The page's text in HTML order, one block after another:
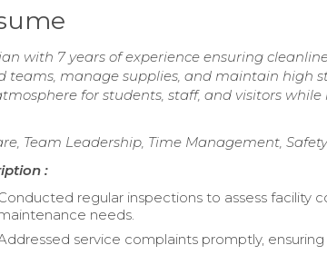
with 7 years of experience ensuring
teams, manage supplies, and maintain high
for students, staff, and visitors
Team Leadership, Time Management,
:
regular inspections to assess facility
needs.
service complaints promptly,